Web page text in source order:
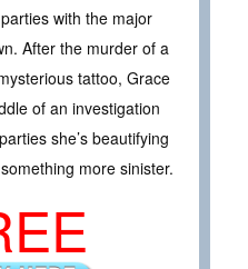
with the major
After the murder of a
tattoo, Grace
of an investigation
she’s beautifying
more sinister.